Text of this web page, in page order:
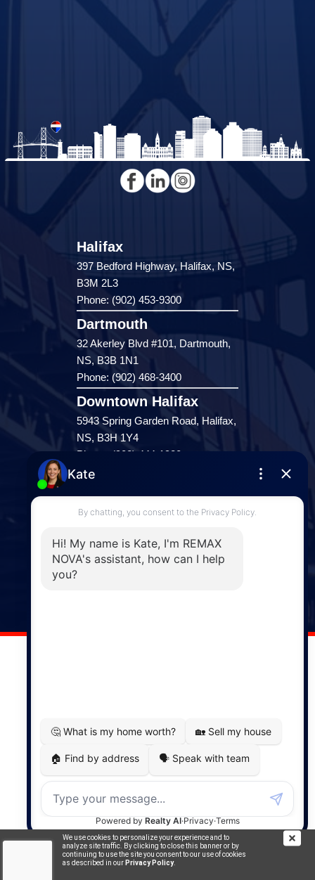
We use cookies to personalize your experience and to
analyze site traffic. By clicking to close this banner or by
continuing to use the site you consent to our use of cookies
as described in our Privacy Policy.
Halifax
397 Bedford Highway, Halifax, NS,
B3M 2L3
Phone: (902) 453-9300
Dartmouth
32 Akerley Blvd #101, Dartmouth,
NS, B3B 1N1
Phone: (902) 468-3400
Downtown Halifax
5943 Spring Garden Road, Halifax,
NS, B3H 1Y4
Phone: (902) 444-1920
Enfield
287 Hwy 2,
Enfield, NS, B2T 1C9
Windsor
141 Wentworth Road, Windsor,
MapDev Technology Solutions Inc.
Privacy Policy|Terms of Use|Disclaimer
Powered by